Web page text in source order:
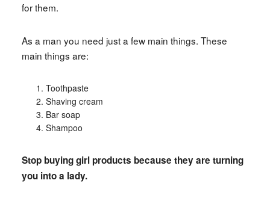
for them.
As a man you need just a few main things. These
main things are:
Toothpaste
Shaving cream
Bar soap
Shampoo
Stop buying girl products because they are turning
you into a lady.